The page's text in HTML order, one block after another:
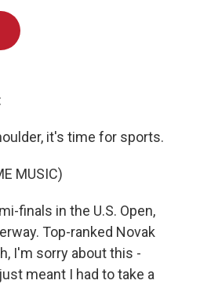
it's time for sports.
MUSIC)
finals in the U.S. Open,
Top-ranked Novak
I'm sorry about this -
meant I had to take a